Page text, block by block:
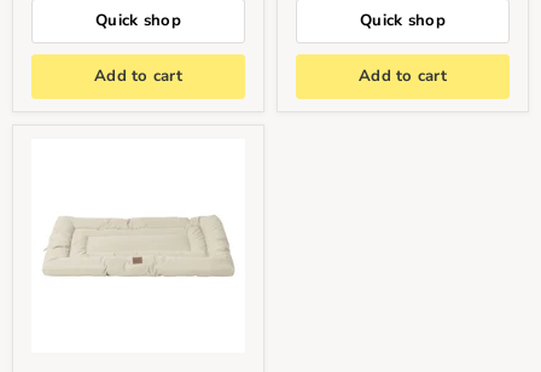
Quick shop
Add to cart
Quick shop
Add to cart